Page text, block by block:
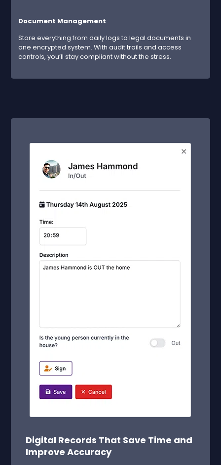
Document Management
Store everything from daily logs to legal documents in
one encrypted system. With audit trails and access
controls, you’ll stay compliant without the stress.
Digital Records That Save Time and
Improve Accuracy